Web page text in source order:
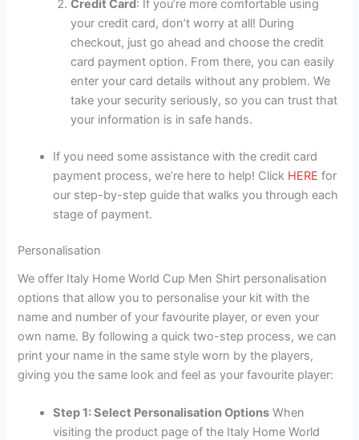
Credit Card : If you’re more comfortable using
your credit card, don’t worry at all! During
checkout, just go ahead and choose the credit
card payment option. From there, you can easily
enter your card details without any problem. We
take your security seriously, so you can trust that
your information is in safe hands.
If you need some assistance with the credit card
payment process, we’re here to help! Click HERE for
our step-by-step guide that walks you through each
stage of payment.
Personalisation
We offer Italy Home World Cup Men Shirt personalisation
options that allow you to personalise your kit with the
name and number of your favourite player, or even your
own name. By following a quick two-step process, we can
print your name in the same style worn by the players,
giving you the same look and feel as your favourite player:
Step 1: Select Personalisation Options When
visiting the product page of the Italy Home World